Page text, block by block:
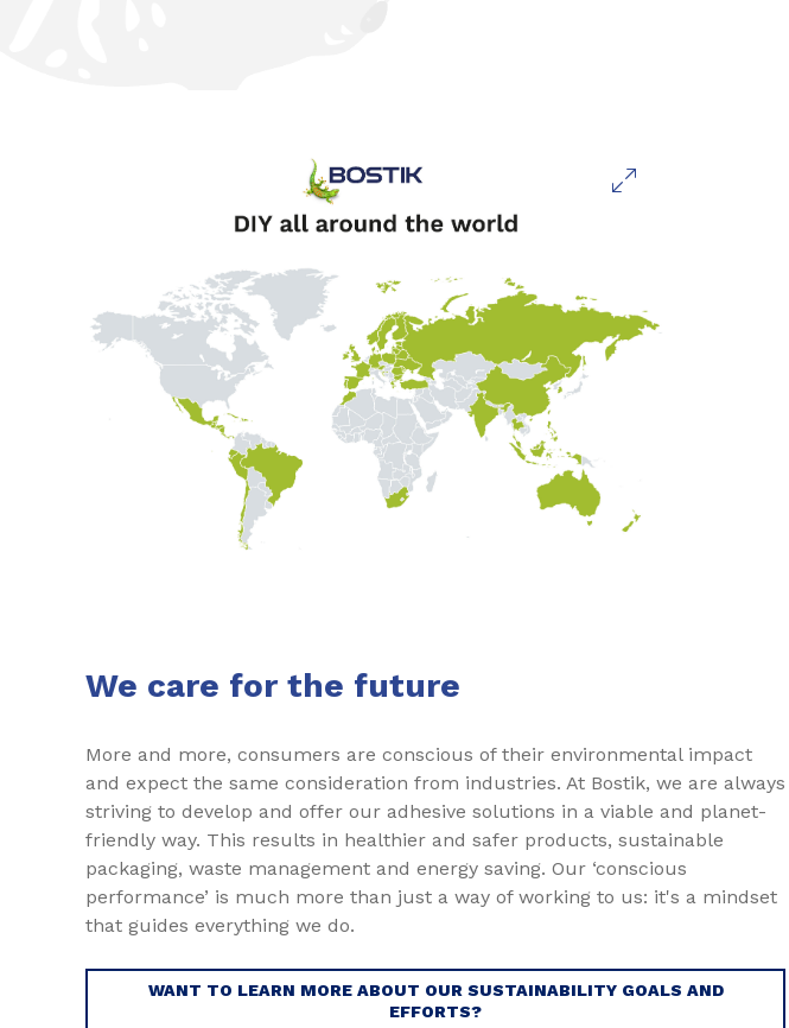
We care for the future
More and more, consumers are conscious of their environmental impact
and expect the same consideration from industries. At Bostik, we are always
striving to develop and offer our adhesive solutions in a viable and planet-
friendly way. This results in healthier and safer products, sustainable
packaging, waste management and energy saving. Our ‘conscious
performance’ is much more than just a way of working to us: it's a mindset
that guides everything we do.
WANT TO LEARN MORE ABOUT OUR SUSTAINABILITY GOALS AND
EFFORTS?